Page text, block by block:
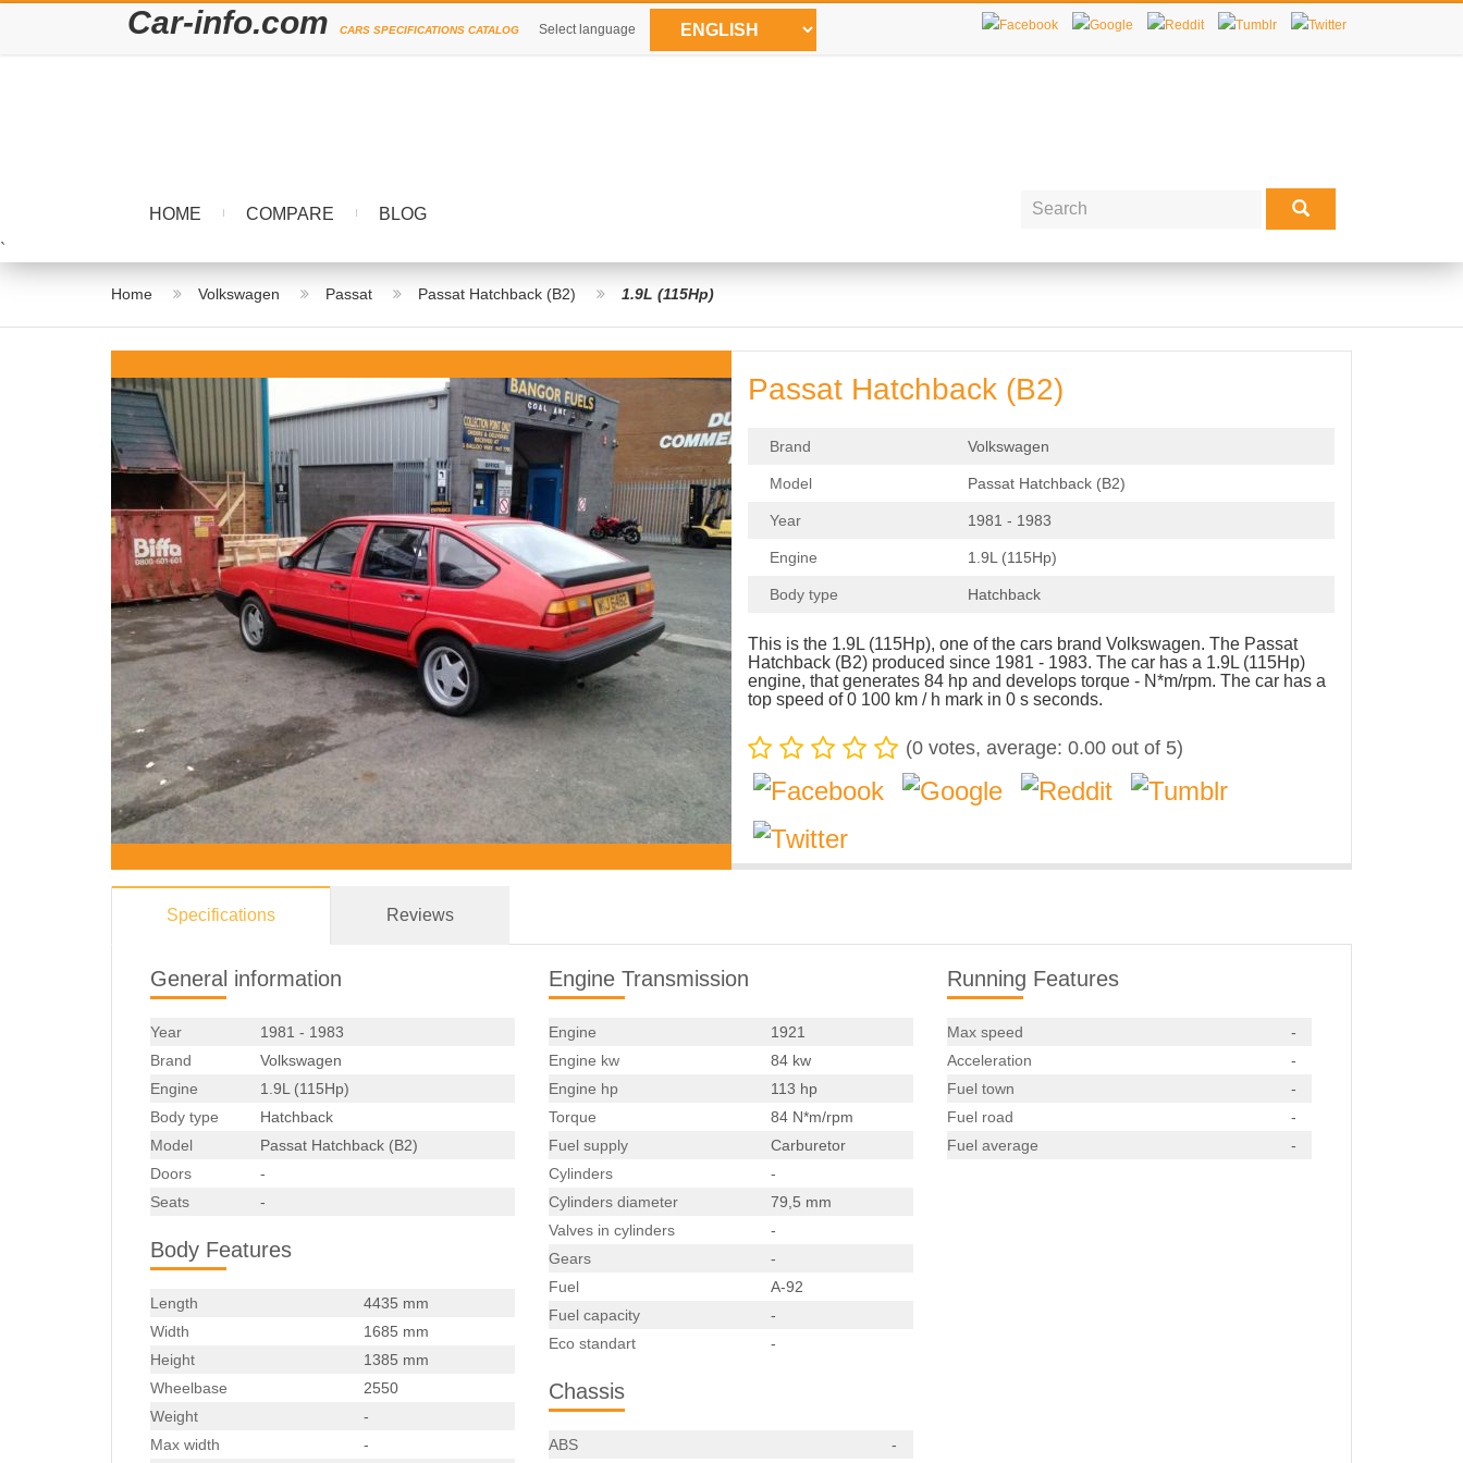
Car-info.com CARS SPECIFICATIONS CATALOG Select language
HOME COMPARE
BLOG
`
Home Volkswagen Passat Passat Hatchback (B2) 1.9L (115Hp)
Passat Hatchback (B2)
Brand Volkswagen
Model Passat Hatchback (B2)
Year 1981 - 1983
Engine 1.9L (115Hp)
Body type Hatchback
This is the 1.9L (115Hp), one of the cars brand Volkswagen. The Passat
Hatchback (B2) produced since 1981 - 1983. The car has a 1.9L (115Hp)
engine, that generates 84 hp and develops torque - N*m/rpm. The car has a
top speed of 0 100 km / h mark in 0 s seconds.
(0 votes, average: 0.00 out of 5)
Specifications Reviews
General information
Year
1981 - 1983
Brand
Volkswagen
Engine
1.9L (115Hp)
Body type
Hatchback
Model
Passat Hatchback (B2)
Doors
-
Seats
-
Body Features
Length
4435 mm
Width
1685 mm
Height
1385 mm
Wheelbase
2550
Weight
-
Max width
-
Engine Transmission
Engine
1921
Engine kw
84 kw
Engine hp
113 hp
Torque
84 N*m/rpm
Fuel supply
Carburetor
Cylinders
-
Cylinders diameter
79,5 mm
Valves in cylinders
-
Gears
-
Fuel
A-92
Fuel capacity
-
Eco standart
-
Chassis
ABS -
Running Features
Max speed
-
Acceleration
-
Fuel town
-
Fuel road
-
Fuel average
-